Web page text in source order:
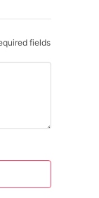
fields